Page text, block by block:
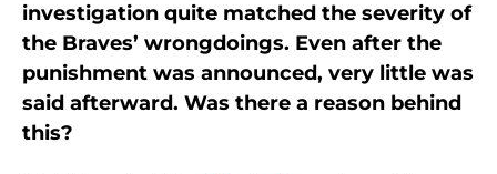
investigation quite matched the severity of
the Braves’ wrongdoings. Even after the
punishment was announced, very little was
said afterward. Was there a reason behind
this?